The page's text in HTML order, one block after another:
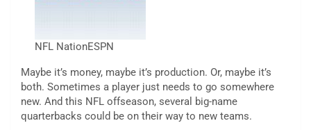
NFL NationESPN
Maybe it’s money, maybe it’s production. Or, maybe it’s
both. Sometimes a player just needs to go somewhere
new. And this NFL offseason, several big-name
quarterbacks could be on their way to new teams.